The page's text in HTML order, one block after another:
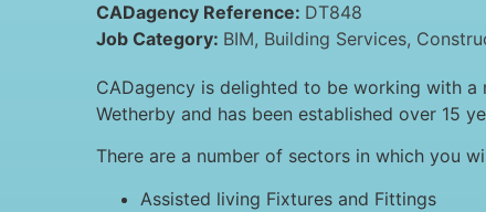
CADagency Reference: DT848
Job Category: BIM Building Services
CADagency is delighted to be working with
Wetherby and has been established over 15
There are a number of sectors in which you
Assisted living Fixtures and Fittings